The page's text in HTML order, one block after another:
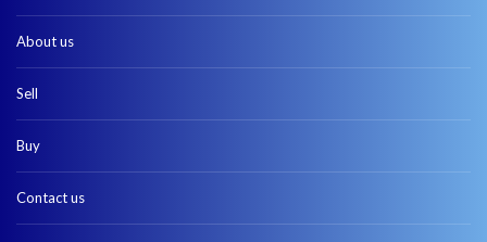
About us
Sell
Buy
Contact us